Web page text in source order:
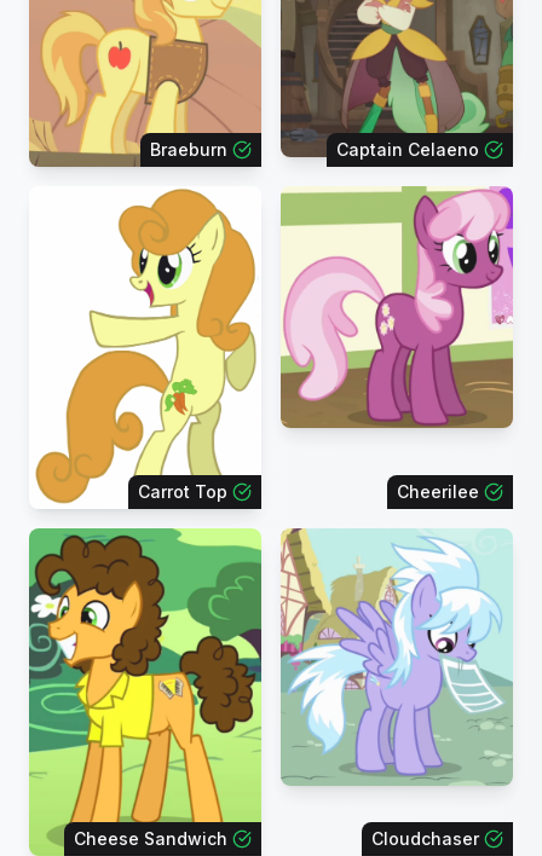
Braeburn Captain Celaeno
Carrot Top Cheerilee
Cheese Sandwich Cloudchaser